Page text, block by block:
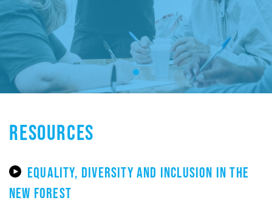
RESOURCES
EQUALITY, DIVERSITY AND INCLUSION IN THE
NEW FOREST